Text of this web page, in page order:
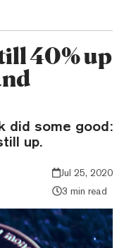
40% up
did some good:
up.
Jul 25, 2020
3 min read